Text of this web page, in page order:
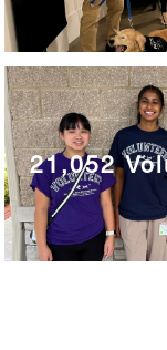
21,052